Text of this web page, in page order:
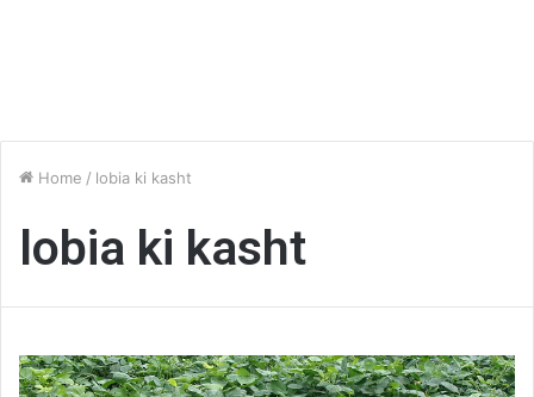
Home / lobia ki kasht
lobia ki kasht